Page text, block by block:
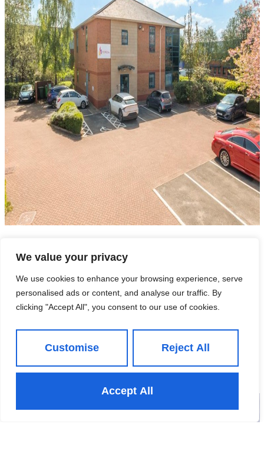
We value your privacy
We use cookies to enhance your browsing experience, serve
personalised ads or content, and analyse our traffic. By
clicking "Accept All", you consent to our use of cookies.
Customise Reject All
Accept All
Unit 12, United Business Park,
LS12 6UB
£550,000- For Sale